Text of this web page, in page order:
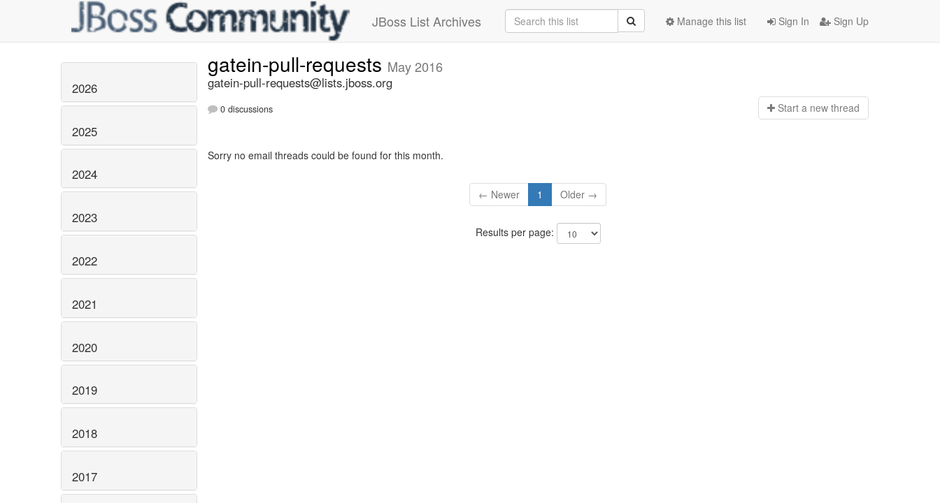
JBoss List Archives Sign In Sign Up
Manage this list
2026
2025
2024
2023
2022
2021
2020
2019
2018
2017
gatein-pull-requests May 2016
gatein-pull-requests@lists.jboss.org
0 discussions Start a new thread
Sorry no email threads could be found for this month.
← Newer 1 Older →
Results per page: